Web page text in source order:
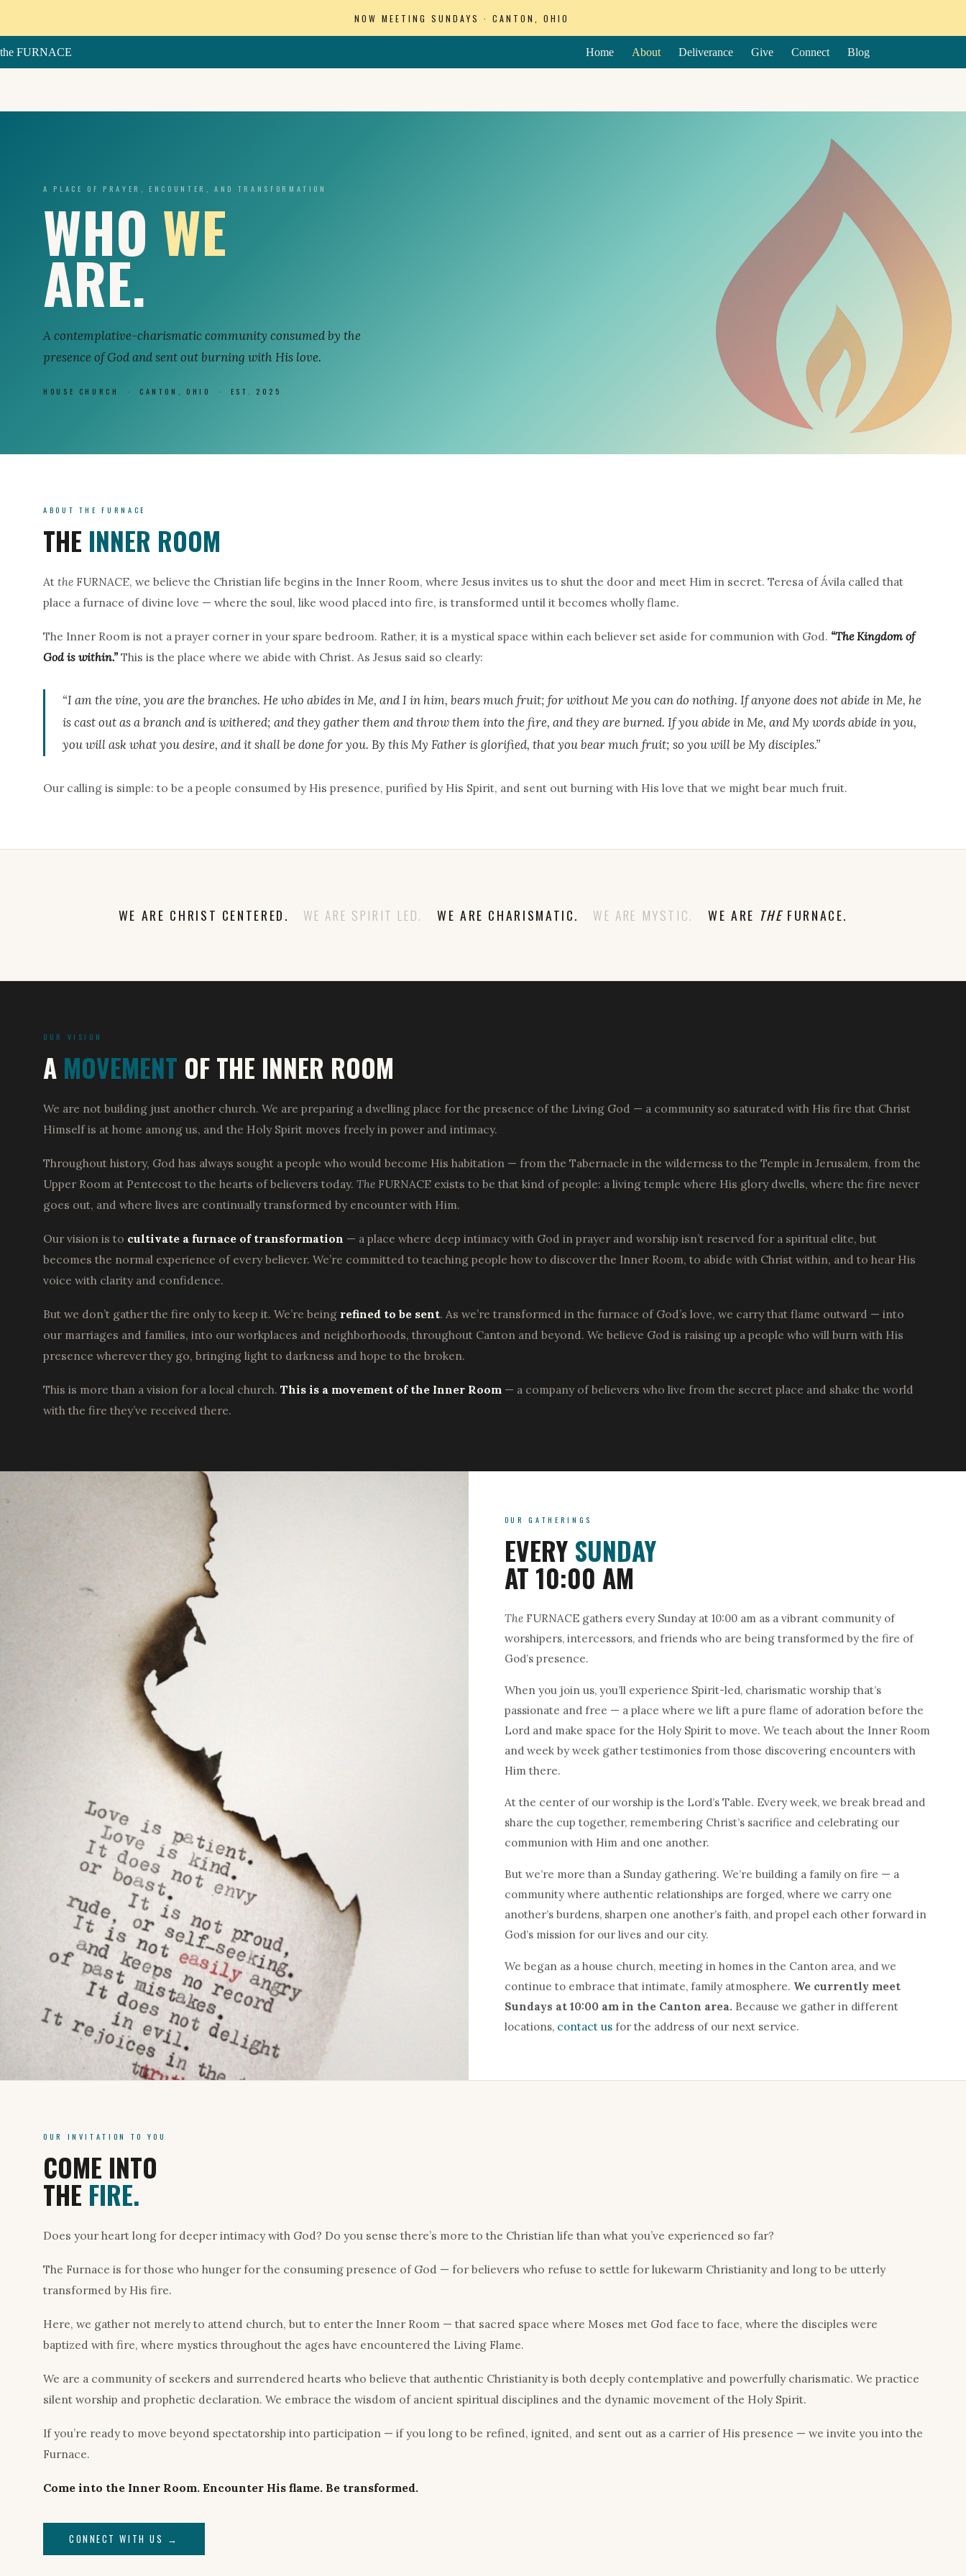
NOW MEETING SUNDAYS · CANTON, OHIO
the FURNACE Home About Deliverance Give Connect Blog
A PLACE OF PRAYER, ENCOUNTER, AND TRANSFORMATION
WHO WE
ARE.
A contemplative-charismatic community consumed by the
presence of God and sent out burning with His love.
HOUSE CHURCH · CANTON, OHIO · EST. 2025
ABOUT THE FURNACE
THE INNER ROOM
At the FURNACE, we believe the Christian life begins in the Inner Room, where Jesus invites us to shut the door and meet Him in secret. Teresa of Ávila called that
place a furnace of divine love — where the soul, like wood placed into fire, is transformed until it becomes wholly flame.
The Inner Room is not a prayer corner in your spare bedroom. Rather, it is a mystical space within each believer set aside for communion with God. “The Kingdom of
God is within.” This is the place where we abide with Christ. As Jesus said so clearly:
“I am the vine, you are the branches. He who abides in Me, and I in him, bears much fruit; for without Me you can do nothing. If anyone does not abide in Me, he
is cast out as a branch and is withered; and they gather them and throw them into the fire, and they are burned. If you abide in Me, and My words abide in you,
you will ask what you desire, and it shall be done for you. By this My Father is glorified, that you bear much fruit; so you will be My disciples.”
Our calling is simple: to be a people consumed by His presence, purified by His Spirit, and sent out burning with His love that we might bear much fruit.
WE ARE CHRIST CENTERED. WE ARE SPIRIT LED. WE ARE CHARISMATIC. WE ARE MYSTIC. WE ARE THEFURNACE.
OUR VISION
A MOVEMENT OF THE INNER ROOM
We are not building just another church. We are preparing a dwelling place for the presence of the Living God — a community so saturated with His fire that Christ
Himself is at home among us, and the Holy Spirit moves freely in power and intimacy.
Throughout history, God has always sought a people who would become His habitation — from the Tabernacle in the wilderness to the Temple in Jerusalem, from the
Upper Room at Pentecost to the hearts of believers today. The FURNACE exists to be that kind of people: a living temple where His glory dwells, where the fire never
goes out, and where lives are continually transformed by encounter with Him.
Our vision is to cultivate a furnace of transformation — a place where deep intimacy with God in prayer and worship isn’t reserved for a spiritual elite, but
becomes the normal experience of every believer. We’re committed to teaching people how to discover the Inner Room, to abide with Christ within, and to hear His
voice with clarity and confidence.
But we don’t gather the fire only to keep it. We’re being refined to be sent. As we’re transformed in the furnace of God’s love, we carry that flame outward — into
our marriages and families, into our workplaces and neighborhoods, throughout Canton and beyond. We believe God is raising up a people who will burn with His
presence wherever they go, bringing light to darkness and hope to the broken.
This is more than a vision for a local church. This is a movement of the Inner Room — a company of believers who live from the secret place and shake the world
with the fire they’ve received there.
OUR GATHERINGS
EVERY SUNDAY
AT 10:00 AM
TheFURNACE gathers every Sunday at 10:00 am as a vibrant community of
worshipers, intercessors, and friends who are being transformed by the fire of
God’s presence.
When you join us, you’ll experience Spirit-led, charismatic worship that’s
passionate and free — a place where we lift a pure flame of adoration before the
Lord and make space for the Holy Spirit to move. We teach about the Inner Room
and week by week gather testimonies from those discovering encounters with
Him there.
At the center of our worship is the Lord’s Table. Every week, we break bread and
share the cup together, remembering Christ’s sacrifice and celebrating our
communion with Him and one another.
But we’re more than a Sunday gathering. We’re building a family on fire — a
community where authentic relationships are forged, where we carry one
another’s burdens, sharpen one another’s faith, and propel each other forward in
God’s mission for our lives and our city.
We began as a house church, meeting in homes in the Canton area, and we
continue to embrace that intimate, family atmosphere. We currently meet
Sundays at 10:00 am in the Canton area. Because we gather in different
locations, contact usfor the address of our next service.
OUR INVITATION TO YOU
COME INTO
THE FIRE.
Does your heart long for deeper intimacy with God? Do you sense there’s more to the Christian life than what you’ve experienced so far?
The Furnace is for those who hunger for the consuming presence of God — for believers who refuse to settle for lukewarm Christianity and long to be utterly
transformed by His fire.
Here, we gather not merely to attend church, but to enter the Inner Room — that sacred space where Moses met God face to face, where the disciples were
baptized with fire, where mystics throughout the ages have encountered the Living Flame.
We are a community of seekers and surrendered hearts who believe that authentic Christianity is both deeply contemplative and powerfully charismatic. We practice
silent worship and prophetic declaration. We embrace the wisdom of ancient spiritual disciplines and the dynamic movement of the Holy Spirit.
If you’re ready to move beyond spectatorship into participation — if you long to be refined, ignited, and sent out as a carrier of His presence — we invite you into the
Furnace.
Come into the Inner Room. Encounter His flame. Be transformed.
CONNECT WITH US →